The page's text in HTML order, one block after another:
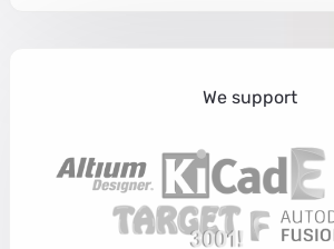
We support